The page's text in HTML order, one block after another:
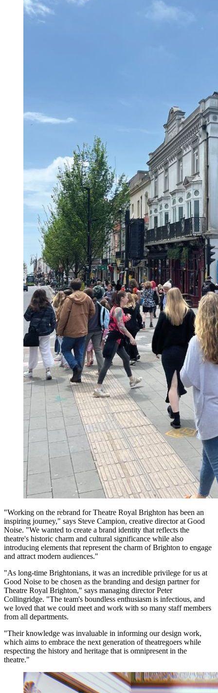
"Working on the rebrand for Theatre Royal Brighton has been an
inspiring journey," says Steve Campion, creative director at Good
Noise. "We wanted to create a brand identity that reflects the
theatre's historic charm and cultural significance while also
introducing elements that represent the charm of Brighton to engage
and attract modern audiences."
"As long-time Brightonians, it was an incredible privilege for us at
Good Noise to be chosen as the branding and design partner for
Theatre Royal Brighton," says managing director Peter
Collingridge. "The team's boundless enthusiasm is infectious, and
we loved that we could meet and work with so many staff members
from all departments.
"Their knowledge was invaluable in informing our design work,
which aims to embrace the next generation of theatregoers while
respecting the history and heritage that is omnipresent in the
theatre."